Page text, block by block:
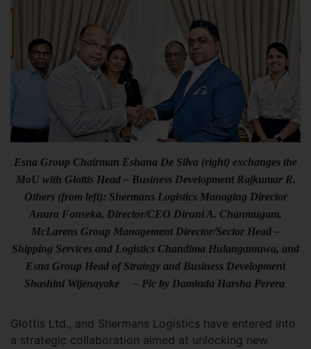
Esna Group Chairman Eshana De Silva (right) exchanges the
MoU with Glottis Head – Business Development Rajkumar R.
Others (from left): Shermans Logistics Managing Director
Anura Fonseka, Director/CEO Diruni A. Chanmugam,
McLarens Group Management Director/Sector Head –
Shipping Services and Logistics Chandima Hulangamuwa, and
Esna Group Head of Strategy and Business Development
Shashini Wijenayake – Pic by Daminda Harsha Perera
Glottis Ltd., and Shermans Logistics have entered into
a strategic collaboration aimed at unlocking new